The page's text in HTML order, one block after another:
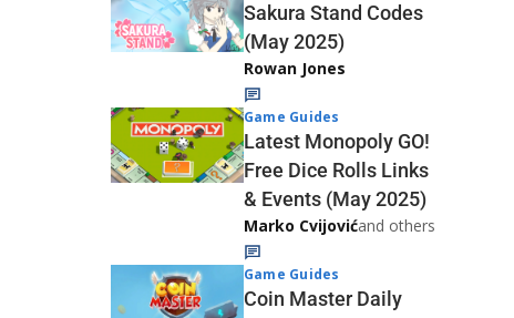
Sakura Stand Codes
(May 2025)
Rowan Jones
Game Guides
Latest Monopoly GO!
Free Dice Rolls Links
& Events (May 2025)
Marko Cvijovićand others
Game Guides
Coin Master Daily